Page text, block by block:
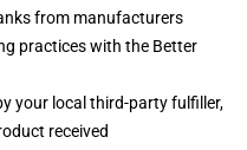
from manufacturers
practices with the Better
your local third-party fulfiller,
received